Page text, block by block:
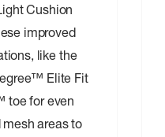
Cushion
improved
like the
Elite Fit
toe for even
areas to